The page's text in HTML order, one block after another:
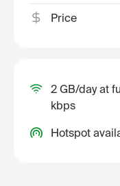
Price
2 GB/day at
kbps
Hotspot